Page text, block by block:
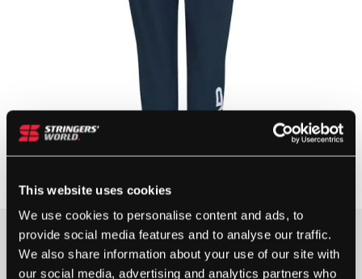
This website uses cookies
We use cookies to personalise content and ads, to
provide social media features and to analyse our traffic.
We also share information about your use of our site with
our social media, advertising and analytics partners who
Clothing Size